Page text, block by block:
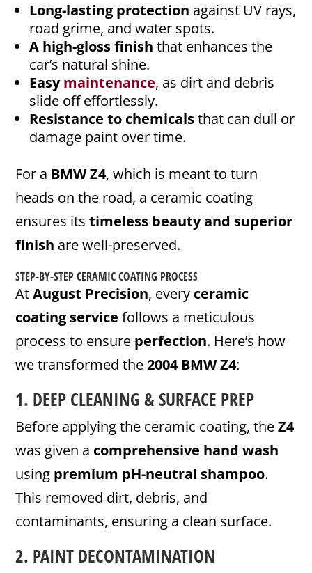
Long-lasting protection against UV rays,
road grime, and water spots.
A high-gloss finish that enhances the
car’s natural shine.
Easymaintenance, as dirt and debris
slide off effortlessly.
Resistance to chemicalsthat can dull or
damage paint over time.
For a BMW Z4, which is meant to turn
heads on the road, a ceramic coating
ensures itstimeless beauty and superior
finish are well-preserved.
STEP-BY-STEPCERAMIC COATING PROCESS
AtAugust Precision, every ceramic
coating service follows a meticulous
process to ensure perfection. Here’s how
we transformed the2004 BMW Z4:
1. DEEP CLEANING & SURFACE PREP
Before applying the ceramic coating, theZ4
was given a comprehensive hand wash
using premium pH-neutral shampoo.
This removed dirt, debris, and
contaminants, ensuring a clean surface.
2. PAINT DECONTAMINATION